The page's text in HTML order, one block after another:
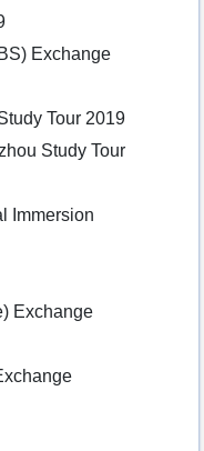
Exchange
Tour 2019
Study Tour
Immersion
Exchange